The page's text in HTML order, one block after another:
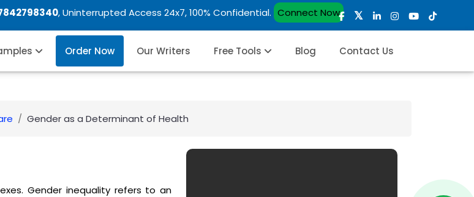
, Uninterrupted Access 24x7, 100% Confidential. Connect Now
Order Now Our Writers Free Tools Blog Contact Us
Gender as a Determinant of Health
Gender inequality refers to an